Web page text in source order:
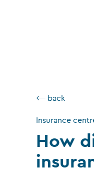
⟵ back
Insurance
How